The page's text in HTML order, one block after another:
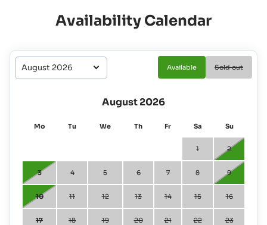
Availability Calendar
Available Sold out
August 2026
Mo Tu We Th Fr Sa Su
1 2
3 4 5 6 7 8 9
10 11 12 13 14 15 16
17 18 19 20 21 22 23